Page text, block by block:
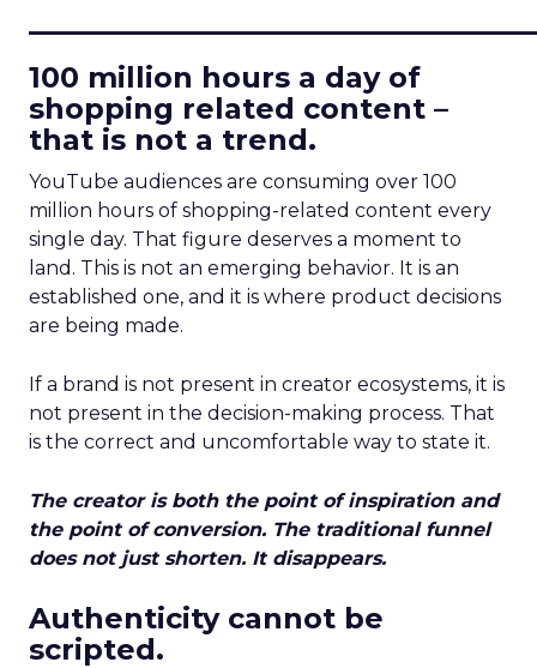
100 million hours a day of
shopping related content –
that is not a trend.
YouTube audiences are consuming over 100
million hours of shopping-related content every
single day. That figure deserves a moment to
land. This is not an emerging behavior. It is an
established one, and it is where product decisions
are being made.
If a brand is not present in creator ecosystems, it is
not present in the decision-making process. That
is the correct and uncomfortable way to state it.
The creator is both the point of inspiration and
the point of conversion. The traditional funnel
does not just shorten. It disappears.
Authenticity cannot be
scripted.